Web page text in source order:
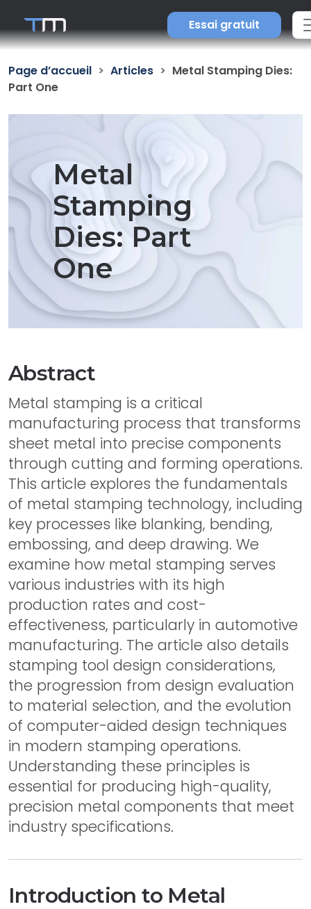
Essai gratuit
Page d’accueil Articles
Metal Stamping Dies:
Part One
Metal
Stamping
Dies: Part
One
Abstract
Metal stamping is a critical
manufacturing process that transforms
sheet metal into precise components
through cutting and forming operations.
This article explores the fundamentals
of metal stamping technology, including
key processes like blanking, bending,
embossing, and deep drawing. We
examine how metal stamping serves
various industries with its high
production rates and cost-
effectiveness, particularly in automotive
manufacturing. The article also details
stamping tool design considerations,
the progression from design evaluation
to material selection, and the evolution
of computer-aided design techniques
in modern stamping operations.
Understanding these principles is
essential for producing high-quality,
precision metal components that meet
industry specifications.
Introduction to Metal